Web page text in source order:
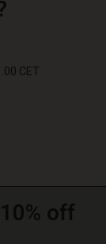
CET
off